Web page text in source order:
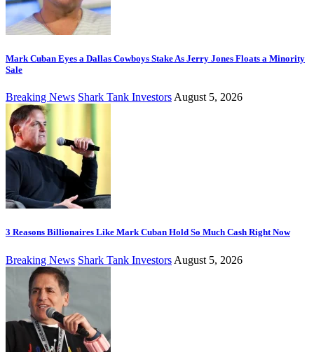
Mark Cuban Eyes a Dallas Cowboys Stake As Jerry Jones Floats a Minority
Sale
Breaking News Shark Tank Investors August 5, 2026
3 Reasons Billionaires Like Mark Cuban Hold So Much Cash Right Now
Breaking News Shark Tank Investors August 5, 2026